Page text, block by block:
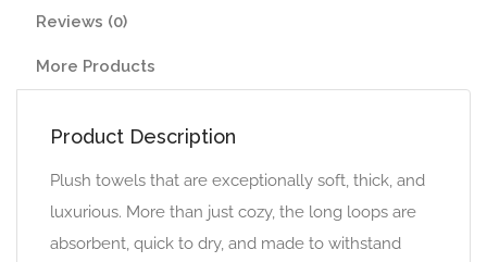
Reviews (0)
More Products
Product Description
Plush towels that are exceptionally soft, thick, and
luxurious. More than just cozy, the long loops are
absorbent, quick to dry, and made to withstand